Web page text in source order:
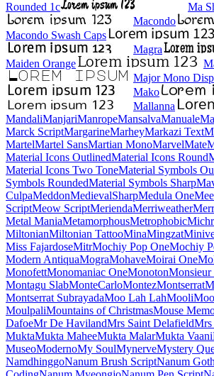
Rounded 1c
Ma
Macondo
Macondo Swash Caps
Magra
Maiden Orange
Major Mono
Mako
Mallanna
Mandali
Manjari
Manrope
Mansalva
Marcellus
Marcellus SC
Margarine
Marhey
Markazi
Marko One
Marmelad
Martel
Martel
Martian Mono
Marvel
Mate
Mate SC
Material Icons
Material Icons
Material Icons
Material Icons
Material Icons